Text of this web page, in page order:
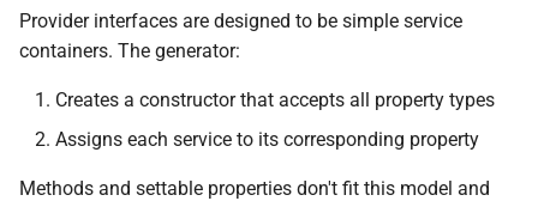
Provider interfaces are designed to be simple service
containers. The generator:
Creates a constructor that accepts all property types
Assigns each service to its corresponding property
Methods and settable properties don't fit this model and